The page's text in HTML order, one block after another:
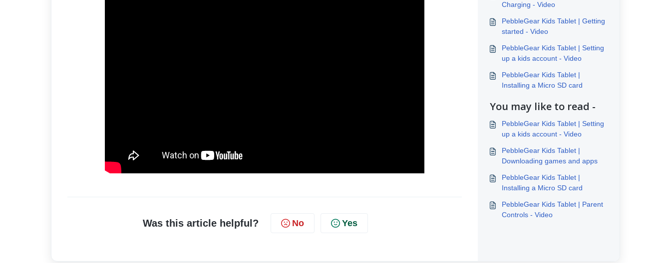
Was this article helpful? No Yes
Charging - Video
PebbleGear Kids Tablet | Getting
started - Video
PebbleGear Kids Tablet | Setting
up a kids account - Video
PebbleGear Kids Tablet |
Installing a Micro SD card
You may like to read -
PebbleGear Kids Tablet | Setting
up a kids account - Video
PebbleGear Kids Tablet |
Downloading games and apps
PebbleGear Kids Tablet |
Installing a Micro SD card
PebbleGear Kids Tablet | Parent
Controls - Video